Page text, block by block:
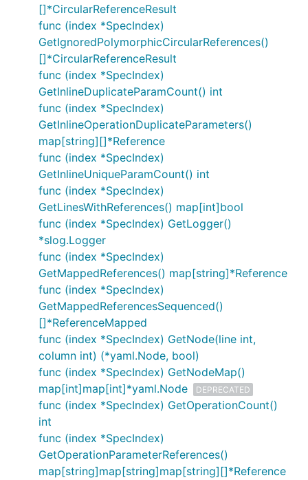
[]*CircularReferenceResult
func (index *SpecIndex)
GetIgnoredPolymorphicCircularReferences()
[]*CircularReferenceResult
func (index *SpecIndex)
GetInlineDuplicateParamCount() int
func (index *SpecIndex)
GetInlineOperationDuplicateParameters()
map[string][]*Reference
func (index *SpecIndex)
GetInlineUniqueParamCount() int
func (index *SpecIndex)
GetLinesWithReferences() map[int]bool
func (index *SpecIndex) GetLogger()
*slog.Logger
func (index *SpecIndex)
GetMappedReferences() map[string]*Reference
func (index *SpecIndex)
GetMappedReferencesSequenced()
[]*ReferenceMapped
func (index *SpecIndex) GetNode(line int,
column int) (*yaml.Node, bool)
func (index *SpecIndex) GetNodeMap()
map[int]map[int]*yaml.Node
DEPRECATED
func (index *SpecIndex) GetOperationCount()
int
func (index *SpecIndex)
GetOperationParameterReferences()
map[string]map[string]map[string][]*Reference